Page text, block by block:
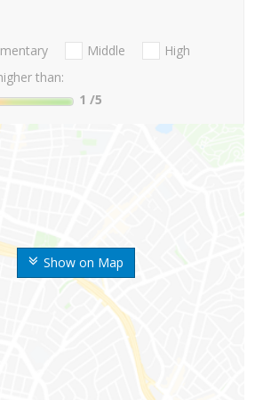
Show on Map
Middle
High
than:
1 /5